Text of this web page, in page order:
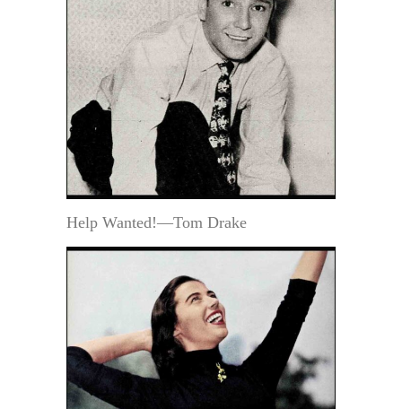
Help Wanted!—Tom Drake